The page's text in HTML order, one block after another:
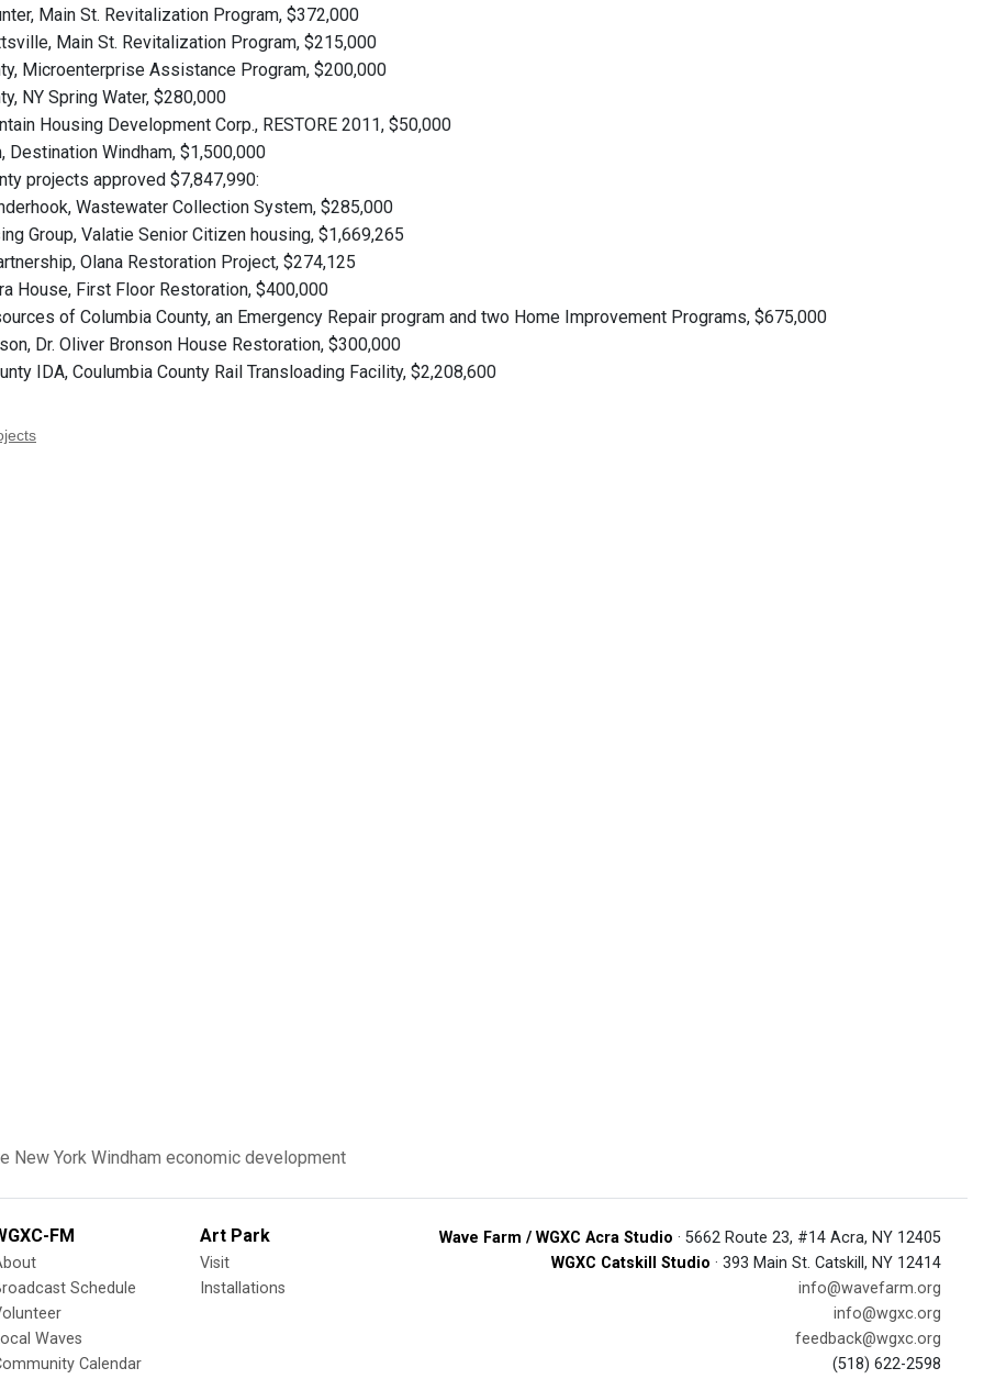
Main St. Revitalization Program, $372,000
Main St. Revitalization Program, $215,000
Microenterprise Assistance Program, $200,000
NY Spring Water, $280,000
Housing Development Corp., RESTORE 2011, $50,000
Destination Windham, $1,500,000
projects approved $7,847,990:
Wastewater Collection System, $285,000
Group, Valatie Senior Citizen housing, $1,669,265
Olana Restoration Project, $274,125
House, First Floor Restoration, $400,000
of Columbia County, an Emergency Repair program and two Home Improvement Programs, $675,000
Dr. Oliver Bronson House Restoration, $300,000
IDA, Coulumbia County Rail Transloading Facility, $2,208,600
New York Windham economic development
FM
Schedule
Waves
Calendar
Art Park
Visit
Installations
Wave Farm / WGXC Acra Studio · 5662 Route 23, #14 Acra, NY 12405
WGXC Catskill Studio · 393 Main St. Catskill, NY 12414
info@wavefarm.org
info@wgxc.org
feedback@wgxc.org
(518) 622-2598